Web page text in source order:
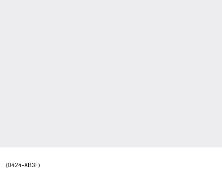
(0424-XB3F)